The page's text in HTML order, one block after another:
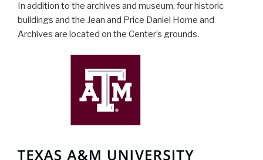
In addition to the archives and museum, four historic
buildings and the Jean and Price Daniel Home and
Archives are located on the Center’s grounds.